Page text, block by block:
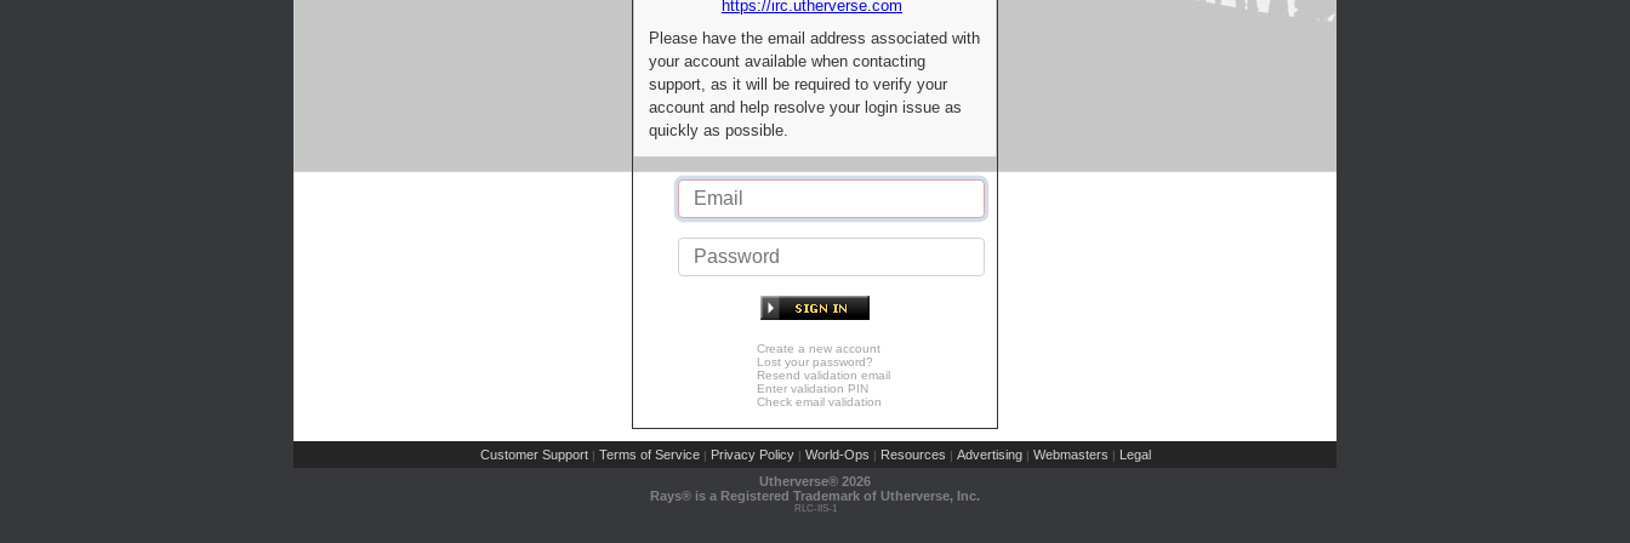
https://irc.utherverse.com
Please have the email address associated with
your account available when contacting
support, as it will be required to verify your
account and help resolve your login issue as
quickly as possible.
Create a new account
Lost your password?
Resend validation email
Enter validation PIN
Check email validation
Customer Support | Terms of Service | Privacy Policy | World-Ops | Resources | Advertising | Webmasters | Legal
Utherverse® 2026
Rays® is a Registered Trademark of Utherverse, Inc.
RLC-IIS-1